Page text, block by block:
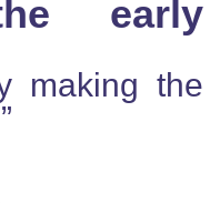
early
making the